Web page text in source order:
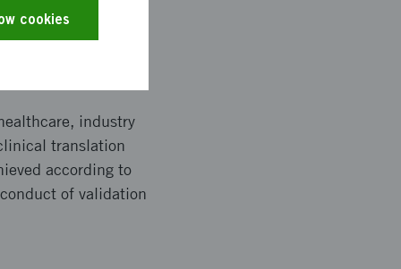
industry
translation
according to
of validation
cookies